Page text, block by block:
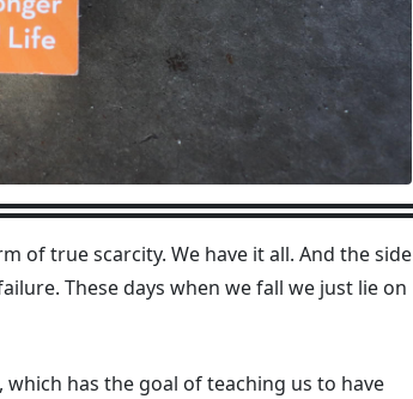
of true scarcity. We have it all. And the side
These days when we fall we just lie on
, which has the goal of teaching us to have